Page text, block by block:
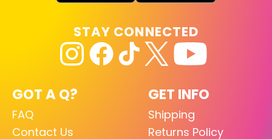
GOT A Q?
FAQ
Contact Us
GET INFO
Shipping
Returns Policy
STAY CONNECTED